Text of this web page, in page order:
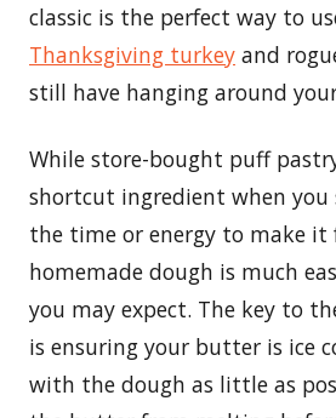
classic is the perfect way to
Thanksgiving turkey and
still have hanging around
While store-bought puff
shortcut ingredient when you
the time or energy to make it
homemade dough is much
you may expect. The key to
is ensuring your butter is ice
with the dough as little as